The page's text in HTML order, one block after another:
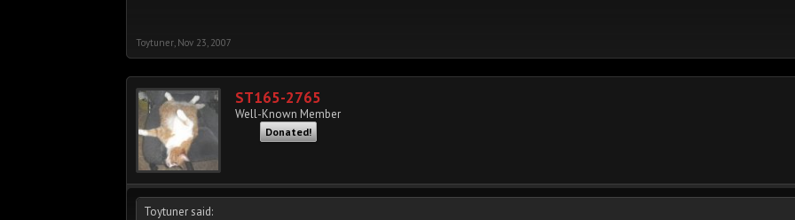
Toytuner Nov 23, 2007
ST165-2765
Well-Known Member
Donated!
Toytuner said: